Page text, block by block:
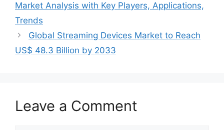
Market Analysis with Key Players, Applications,
Trends
Global Streaming Devices Market to Reach
US$ 48.3 Billion by 2033
Leave a Comment